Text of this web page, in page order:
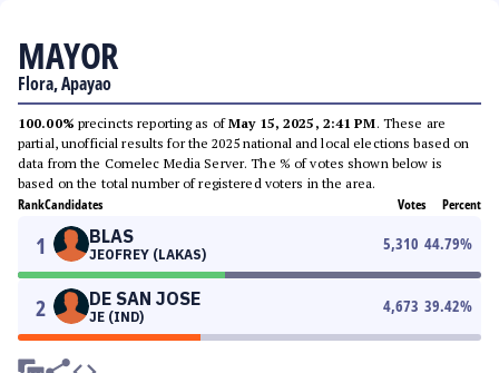
MAYOR
Flora, Apayao
100.00% precincts reporting as ofMay 15, 2025, 2:41 PM. These are
partial, unofficial results for the 2025 national and local elections based on
data from the Comelec Media Server. The % of votes shown below is
based on the total number of registered voters in the area.
RankCandidates Votes Percent
1 BLAS
JEOFREY (LAKAS)
5,310 44.79%
2 DE SAN JOSE
JE (IND)
4,673 39.42%